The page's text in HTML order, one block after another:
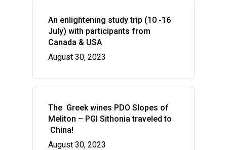
An enlightening study trip (10 -16
July) with participants from
Canada & USA
August 30, 2023
The Greek wines PDO Slopes of
Meliton – PGI Sithonia traveled to
China!
August 30, 2023
The land
Indications
NEWS
CONTACT US
Wow look at this!
customizable off canvas